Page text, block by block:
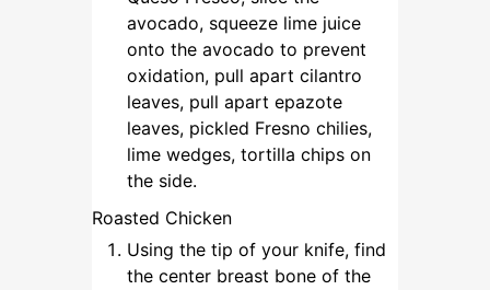
avocado, squeeze lime juice
onto the avocado to prevent
oxidation, pull apart cilantro
leaves, pull apart epazote
leaves, pickled Fresno chilies,
lime wedges, tortilla chips on
the side.
Roasted Chicken
Using the tip of your knife, find
the center breast bone of the